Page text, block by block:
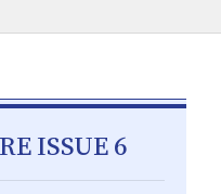
ISSUE 6